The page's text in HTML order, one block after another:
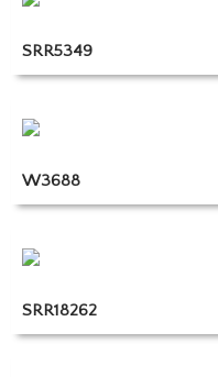
SRR5349
W3688
SRR18262